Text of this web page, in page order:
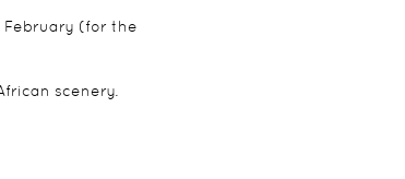
(for the
scenery.